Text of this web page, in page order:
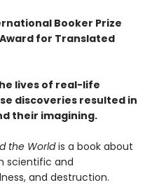
Booker Prize
for Translated
lives of real-life
discoveries resulted in
their imagining.
the Worldis a book about
scientific and
and destruction.